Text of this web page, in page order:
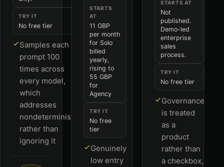
TRY IT
No free tier
Samples each
prompt 100
times across
every model,
which
addresses
nondeterminism
rather than
ignoring it
STARTS
AT
11 GBP
per month
for Solo
billed
yearly,
rising to
55 GBP
for
Agency
TRY IT
No free
tier
Genuinely
low entry
STARTS AT
Not
published.
Demo-led
enterprise
sales
process.
TRY IT
No free tier
Governance
is treated
as a
product
rather than
a checkbox,